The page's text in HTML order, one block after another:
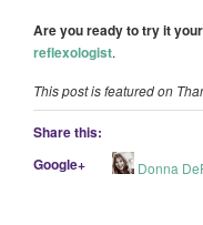
Are you ready to try it
reflexologist.
This post is featured on
Share this:
Google+ Donna